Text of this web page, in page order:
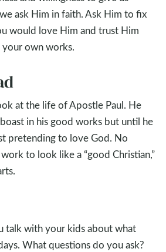
ask Him in faith. Ask Him to fix
would love Him and trust Him
own works.
at the life of Apostle Paul. He
in his good works but until he
pretending to love God. No
to look like a “good Christian,”
talk with your kids about what
What questions do you ask?